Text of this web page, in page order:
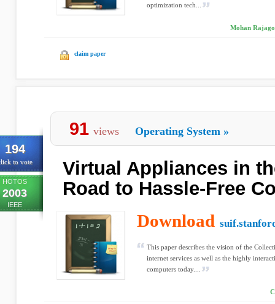
optimization tech...
Mohan
claim paper
194
to vote
HOTOS
2003
IEEE
91 views Operating System »
Virtual Appliances in
Road to Hassle-Free
Download
This paper describes the vision of the
internet services as well as the highly
computers today....